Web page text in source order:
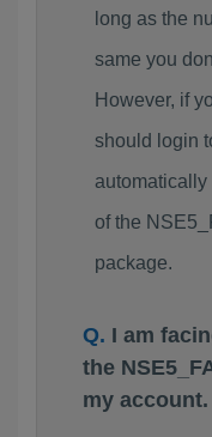
long as the
same you
However, if
should login
of the
package.
I am
the
my